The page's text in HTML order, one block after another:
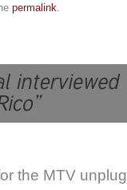
permalink.
the MTV